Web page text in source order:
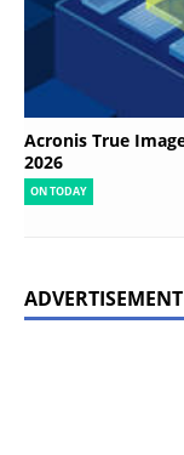
Acronis True
2026
ON TODAY
ADVERTISEMENT